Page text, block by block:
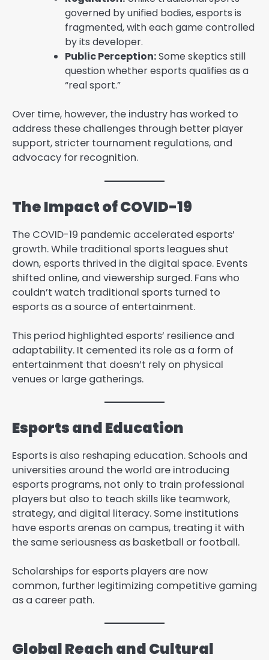
governed by unified bodies, esports is
fragmented, with each game controlled
by its developer.
Public Perception:Some skeptics still
question whether esports qualifies as a
“real sport.”
Over time, however, the industry has worked to
address these challenges through better player
support, stricter tournament regulations, and
advocacy for recognition.
The Impact of COVID-19
The COVID-19 pandemic accelerated esports’
growth. While traditional sports leagues shut
down, esports thrived in the digital space. Events
shifted online, and viewership surged. Fans who
couldn’t watch traditional sports turned to
esports as a source of entertainment.
This period highlighted esports’ resilience and
adaptability. It cemented its role as a form of
entertainment that doesn’t rely on physical
venues or large gatherings.
Esports and Education
Esports is also reshaping education. Schools and
universities around the world are introducing
esports programs, not only to train professional
players but also to teach skills like teamwork,
strategy, and digital literacy. Some institutions
have esports arenas on campus, treating it with
the same seriousness as basketball or football.
Scholarships for esports players are now
common, further legitimizing competitive gaming
as a career path.
Global Reach and Cultural